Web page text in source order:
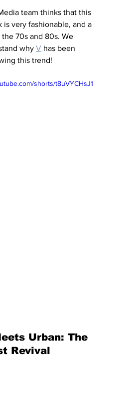
team thinks that this
is very fashionable, and a
70s and 80s. We
why V has been
this trend!
shorts/t8uVYCHsJ1
Urban: The
Revival